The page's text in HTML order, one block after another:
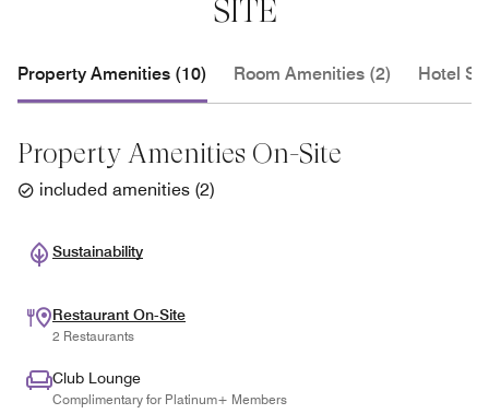
SITE
Property Amenities (10) Room Amenities (2) Hotel
Property Amenities On-Site
included amenities (2)
Sustainability
Restaurant On-Site
2 Restaurants
Club Lounge
Complimentary for Platinum+ Members